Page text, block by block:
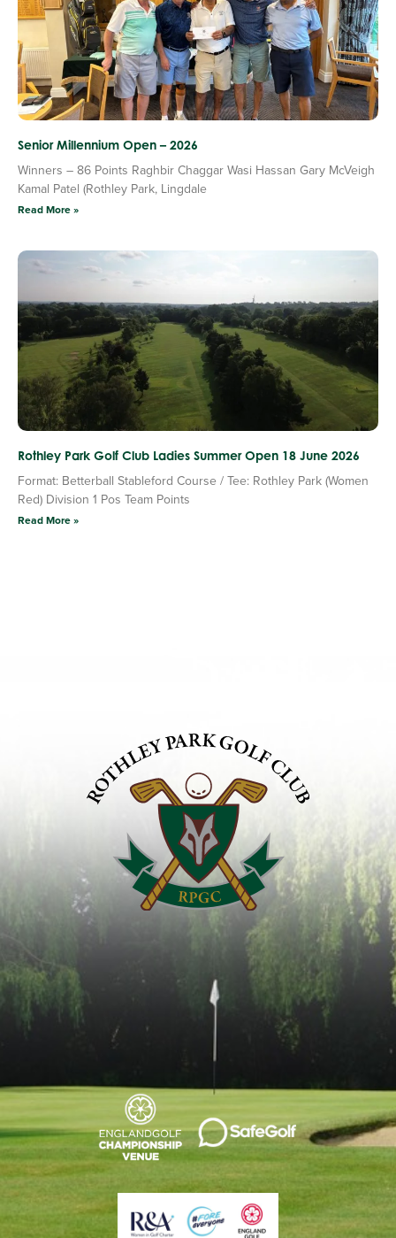
Senior Millennium Open – 2026
Winners – 86 Points Raghbir Chaggar Wasi Hassan Gary McVeigh
Kamal Patel (Rothley Park, Lingdale
Read More »
Rothley Park Golf Club Ladies Summer Open 18 June 2026
Format: Betterball Stableford Course / Tee: Rothley Park (Women
Red) Division 1 Pos Team Points
Read More »